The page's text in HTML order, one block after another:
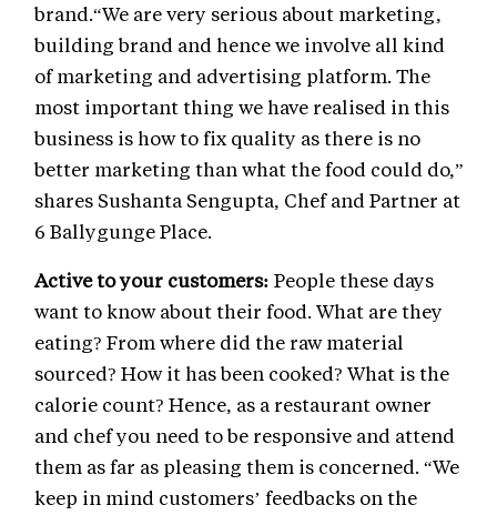
brand.“We are very serious about marketing,
building brand and hence we involve all kind
of marketing and advertising platform. The
most important thing we have realised in this
business is how to fix quality as there is no
better marketing than what the food could do,”
shares Sushanta Sengupta, Chef and Partner at
6 Ballygunge Place.
Active to your customers: People these days
want to know about their food. What are they
eating? From where did the raw material
sourced? How it has been cooked? What is the
calorie count? Hence, as a restaurant owner
and chef you need to be responsive and attend
them as far as pleasing them is concerned. “We
keep in mind customers’ feedbacks on the